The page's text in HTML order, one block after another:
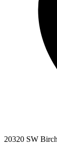
20320 SW